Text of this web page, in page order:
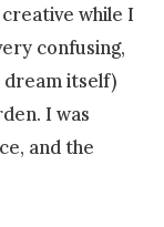
while I
confusing,
dream itself)
I was
and the